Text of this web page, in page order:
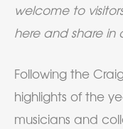
welcome to
here and share in
Following the
highlights of the
musicians and